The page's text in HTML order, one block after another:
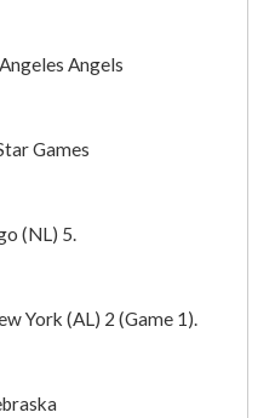
Angels
Games
(NL) 5.
York (AL) 2 (Game 1).